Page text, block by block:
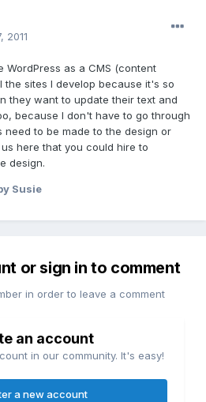
2011
WordPress as a CMS (content
the sites I develop because it's so
they want to update their text and
because I don't have to go through
to be made to the design or
here that you could hire to
design.
Susie
or sign in to comment
in order to leave a comment
an account
in our community. It's easy!
a new account